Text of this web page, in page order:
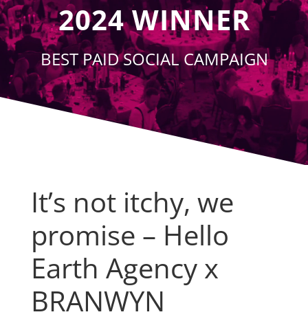
2024 WINNER
BEST PAID SOCIAL CAMPAIGN
It’s not itchy, we
promise – Hello
Earth Agency x
BRANWYN